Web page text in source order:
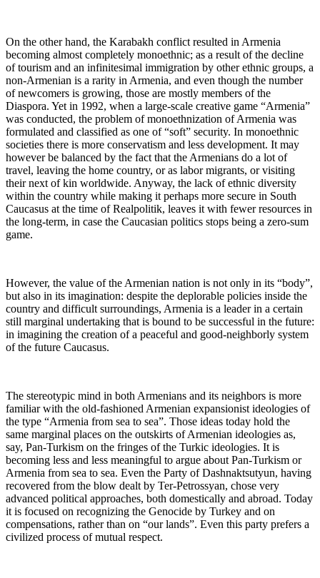
On the other hand, the Karabakh conflict resulted in Armenia
becoming almost completely monoethnic; as a result of the decline
of tourism and an infinitesimal immigration by other ethnic groups, a
non-Armenian is a rarity in Armenia, and even though the number
of newcomers is growing, those are mostly members of the
Diaspora. Yet in 1992, when a large-scale creative game “Armenia”
was conducted, the problem of monoethnization of Armenia was
formulated and classified as one of “soft” security. In monoethnic
societies there is more conservatism and less development. It may
however be balanced by the fact that the Armenians do a lot of
travel, leaving the home country, or as labor migrants, or visiting
their next of kin worldwide. Anyway, the lack of ethnic diversity
within the country while making it perhaps more secure in South
Caucasus at the time of Realpolitik, leaves it with fewer resources in
the long-term, in case the Caucasian politics stops being a zero-sum
game.
However, the value of the Armenian nation is not only in its “body”,
but also in its imagination: despite the deplorable policies inside the
country and difficult surroundings, Armenia is a leader in a certain
still marginal undertaking that is bound to be successful in the future:
in imagining the creation of a peaceful and good-neighborly system
of the future Caucasus.
The stereotypic mind in both Armenians and its neighbors is more
familiar with the old-fashioned Armenian expansionist ideologies of
the type “Armenia from sea to sea”. Those ideas today hold the
same marginal places on the outskirts of Armenian ideologies as,
say, Pan-Turkism on the fringes of the Turkic ideologies. It is
becoming less and less meaningful to argue about Pan-Turkism or
Armenia from sea to sea. Even the Party of Dashnaktsutyun, having
recovered from the blow dealt by Ter-Petrossyan, chose very
advanced political approaches, both domestically and abroad. Today
it is focused on recognizing the Genocide by Turkey and on
compensations, rather than on “our lands”. Even this party prefers a
civilized process of mutual respect.